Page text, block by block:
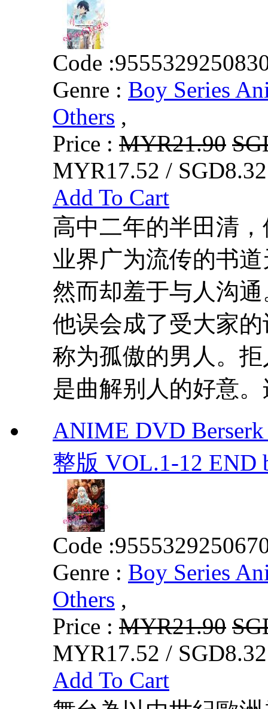
Code :
Genre : Boy Series
Others ,
Price : MYR21.90
MYR17.52 /
Add To Cart
高中二年的半田清
业界广为流传的书
然而却羞于与人沟
他误会成了受大家
称为孤傲的男人。
是曲解别人的好意
ANIME DVD
整版 VOL.1-12 END
Code :
Genre : Boy Series
Others ,
Price : MYR21.90
MYR17.52 /
Add To Cart